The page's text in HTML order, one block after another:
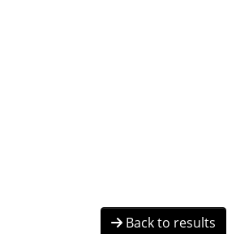
Back to results